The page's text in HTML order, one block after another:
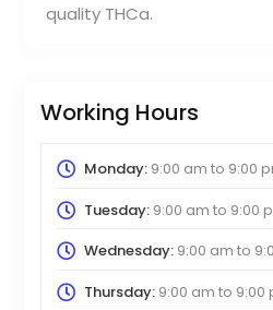
quality THCa.
Working Hours
Monday:9:00 am to 9:00
Tuesday:9:00 am to 9:00
Wednesday:9:00 am to
Thursday:9:00 am to 9:00